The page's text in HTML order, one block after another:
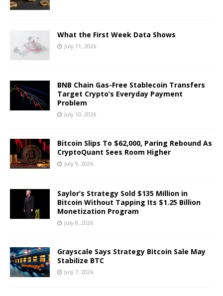
What the First Week Data Shows
July 11, 2026
BNB Chain Gas-Free Stablecoin Transfers
Target Crypto’s Everyday Payment
Problem
July 10, 2026
Bitcoin Slips To $62,000, Paring Rebound As
CryptoQuant Sees Room Higher
July 9, 2026
Saylor’s Strategy Sold $135 Million in
Bitcoin Without Tapping Its $1.25 Billion
Monetization Program
July 8, 2026
Grayscale Says Strategy Bitcoin Sale May
Stabilize BTC
July 7, 2026